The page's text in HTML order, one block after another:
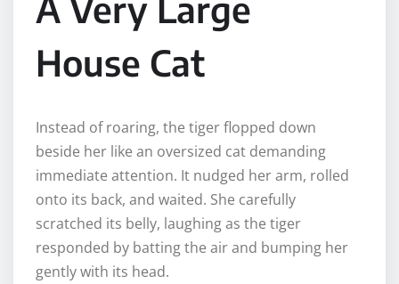
House Cat
Instead of roaring, the tiger flopped down
beside her like an oversized cat demanding
immediate attention. It nudged her arm, rolled
onto its back, and waited. She carefully
scratched its belly, laughing as the tiger
responded by batting the air and bumping her
gently with its head.